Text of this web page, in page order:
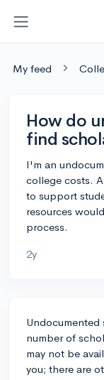
My feed
How do
find
I'm an
college costs.
to support
resources
process.
2y
Undocumented
number of
may not be
you; there are